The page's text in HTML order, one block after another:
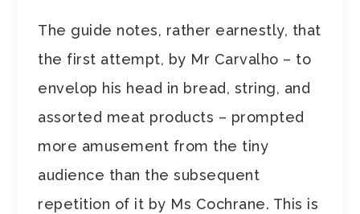
The guide notes, rather earnestly, that
the first attempt, by Mr Carvalho – to
envelop his head in bread, string, and
assorted meat products – prompted
more amusement from the tiny
audience than the subsequent
repetition of it by Ms Cochrane. This is